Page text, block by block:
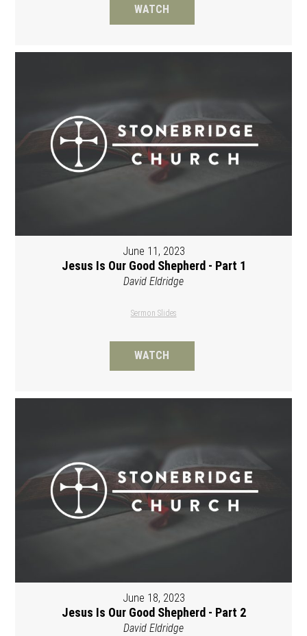
WATCH
June 11, 2023
Jesus Is Our Good Shepherd - Part 1
David Eldridge
Sermon Slides
WATCH
June 18, 2023
Jesus Is Our Good Shepherd - Part 2
David Eldridge